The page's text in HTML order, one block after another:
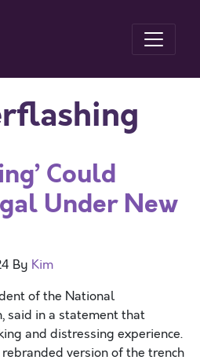
Could
Under New
By Kim
of the National
said in a statement that
and distressing experience.
version of the trench